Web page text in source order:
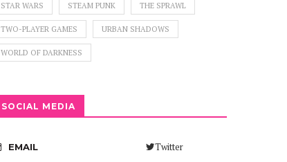
STAR WARS STEAM PUNK THE SPRAWL
TWO-PLAYER GAMES URBAN SHADOWS
WORLD OF DARKNESS
SOCIAL MEDIA
Twitter
EMAIL